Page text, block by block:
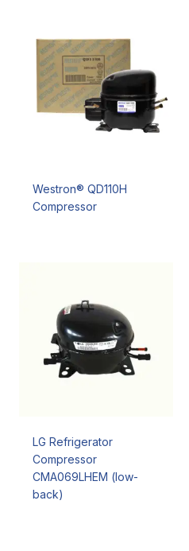
Westron® QD110H
Compressor
LG Refrigerator
Compressor
CMA069LHEM (low-
back)